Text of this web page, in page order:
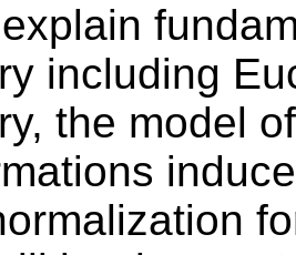
including
the model